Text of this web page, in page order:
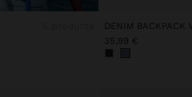
35,99 €